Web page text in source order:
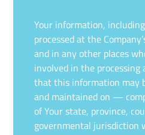
Your information,
processed at the
and in any other places
involved in the processing
that this information
and maintained on —
of Your state, province,
governmental jurisdiction